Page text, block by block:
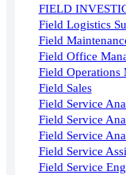
FIELD
Field Logistics
Field
Field Office
Field Operations
Field Sales
Field Service
Field Service
Field Service
Field Service
Field Service